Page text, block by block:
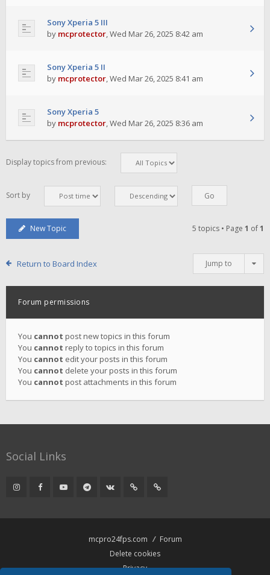
Sony Xperia 5 III
by mcprotector,Wed Mar 26, 2025 8:42 am
Sony Xperia 5 II
by mcprotector,Wed Mar 26, 2025 8:41 am
Sony Xperia 5
by mcprotector,Wed Mar 26, 2025 8:36 am
Display topics from previous:
Sort by
New Topic 5 topics • Page 1 of1
Return to Board Index Jump to
Forum permissions
You cannot post new topics in this forum
You cannot reply to topics in this forum
You cannot edit your posts in this forum
You cannot delete your posts in this forum
You cannot post attachments in this forum
Social Links
mcpro24fps.com
Forum
Delete cookies
Privacy